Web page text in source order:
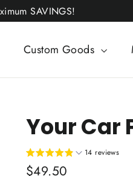
SAVINGS!
Custom Goods
Your Car
14 reviews
Regular
$49.50